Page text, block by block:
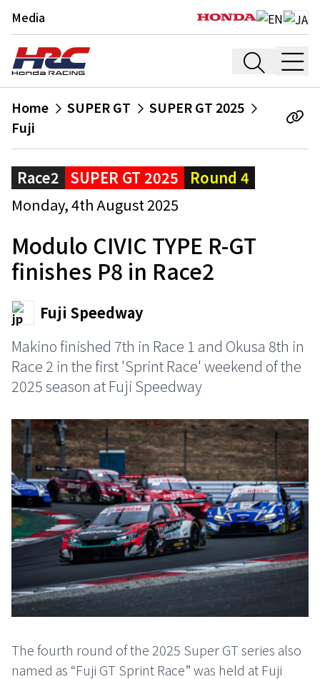
Media
Home SUPER GT
SUPER GT 2025
Fuji
Race2 SUPER GT 2025
Round 4
Monday, 4th August 2025
Modulo CIVIC TYPE R-GT
finishes P8 in Race2
Fuji Speedway
Makino finished 7th in Race 1 and Okusa 8th in
Race 2 in the first 'Sprint Race' weekend of the
2025 season at Fuji Speedway
The fourth round of the 2025 Super GT series also
named as “Fuji GT Sprint Race” was held at Fuji